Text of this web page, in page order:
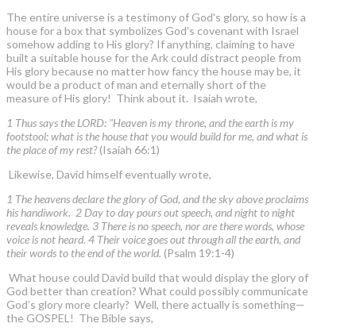
The entire universe is a testimony of God's glory, so how is a
house for a box that symbolizes God’s covenant with Israel
somehow adding to His glory? If anything, claiming to have
built a suitable house for the Ark could distract people from
His glory because no matter how fancy the house may be, it
would be a product of man and eternally short of the
measure of His glory! Think about it. Isaiah wrote,
1 Thus says the LORD: "Heaven is my throne, and the earth is my
footstool; what is the house that you would build for me, and what is
the place of my rest?(Isaiah 66:1)
Likewise, David himself eventually wrote,
1 The heavens declare the glory of God, and the sky above proclaims
his handiwork. 2 Day to day pours out speech, and night to night
reveals knowledge. 3 There is no speech, nor are there words, whose
voice is not heard. 4 Their voice goes out through all the earth, and
their words to the end of the world. (Psalm 19:1-4)
What house could David build that would display the glory of
God better than creation? What could possibly communicate
God’s glory more clearly? Well, there actually is something—
the GOSPEL! The Bible says,